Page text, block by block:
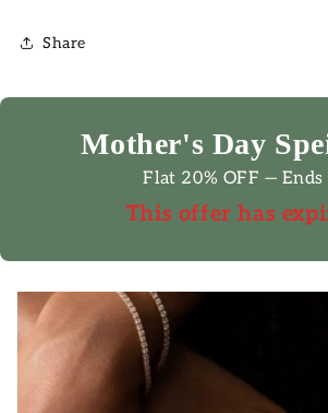
Share
Mother's Day
Flat 20% OFF — Ends
This offer has